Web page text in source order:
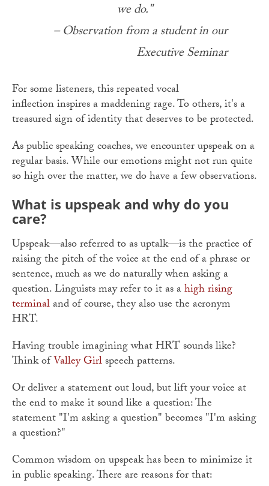
we do."
– Observation from a student in our
Executive Seminar
For some listeners, this repeated vocal
inflection inspires a maddening rage. To others, it's a
treasured sign of identity that deserves to be protected.
As public speaking coaches, we encounter upspeak on a
regular basis. While our emotions might not run quite
so high over the matter, we do have a few observations.
What is upspeak and why do you
care?
Upspeak—also referred to as uptalk—is the practice of
raising the pitch of the voice at the end of a phrase or
sentence, much as we do naturally when asking a
question. Linguists may refer to it as ahigh rising
terminaland of course, they also use the acronym
HRT.
Having trouble imagining what HRT sounds like?
Think ofValley Girlspeech patterns.
Or deliver a statement out loud, but lift your voice at
the end to make it sound like a question: The
statement "I'm asking a question" becomes "I'm asking
a question?"
Common wisdom on upspeak has been to minimize it
in public speaking. There are reasons for that: